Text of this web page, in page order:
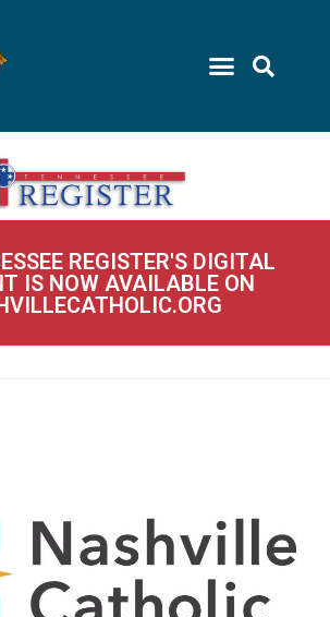
REGISTER'S DIGITAL
IS NOW AVAILABLE ON